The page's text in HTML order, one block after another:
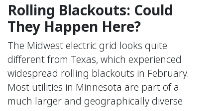
Rolling Blackouts: Could
They Happen Here?
The Midwest electric grid looks quite
different from Texas, which experienced
widespread rolling blackouts in February.
Most utilities in Minnesota are part of a
much larger and geographically diverse